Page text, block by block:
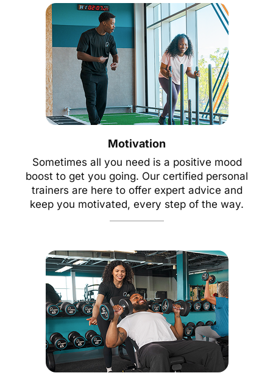
Motivation
Sometimes all you need is a positive mood
boost to get you going. Our certified personal
trainers are here to offer expert advice and
keep you motivated, every step of the way.